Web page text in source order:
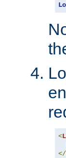
<
</